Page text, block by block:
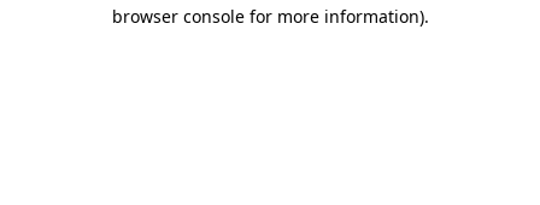
browser console for more information).